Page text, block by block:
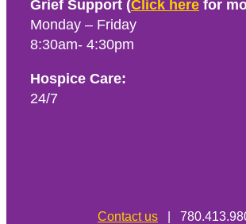
Grief Support (Click here for
Monday – Friday
8:30am- 4:30pm
Hospice Care:
24/7
Contact us |